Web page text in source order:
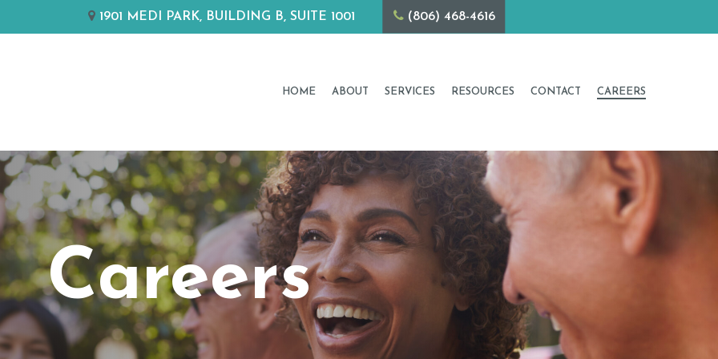
1901 MEDI PARK, BUILDING B, SUITE 1001 (806) 468-4616
HOME ABOUT SERVICES RESOURCES CONTACT CAREERS
Careers